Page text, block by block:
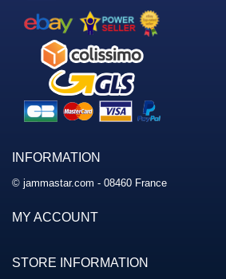
INFORMATION
© jammastar.com - 08460 France
MY ACCOUNT
STORE INFORMATION